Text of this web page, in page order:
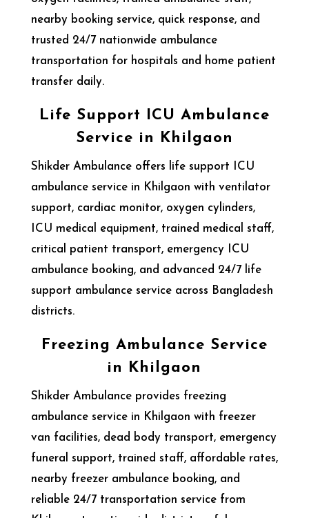
nearby booking service, quick response, and
trusted 24/7 nationwide ambulance
transportation for hospitals and home patient
transfer daily.
Life Support ICU Ambulance
Service in Khilgaon
Shikder Ambulance offers life support ICU
ambulance service in Khilgaon with ventilator
support, cardiac monitor, oxygen cylinders,
ICU medical equipment, trained medical staff,
critical patient transport, emergency ICU
ambulance booking, and advanced 24/7 life
support ambulance service across Bangladesh
districts.
Freezing Ambulance Service
in Khilgaon
Shikder Ambulance provides freezing
ambulance service in Khilgaon with freezer
van facilities, dead body transport, emergency
funeral support, trained staff, affordable rates,
nearby freezer ambulance booking, and
reliable 24/7 transportation service from